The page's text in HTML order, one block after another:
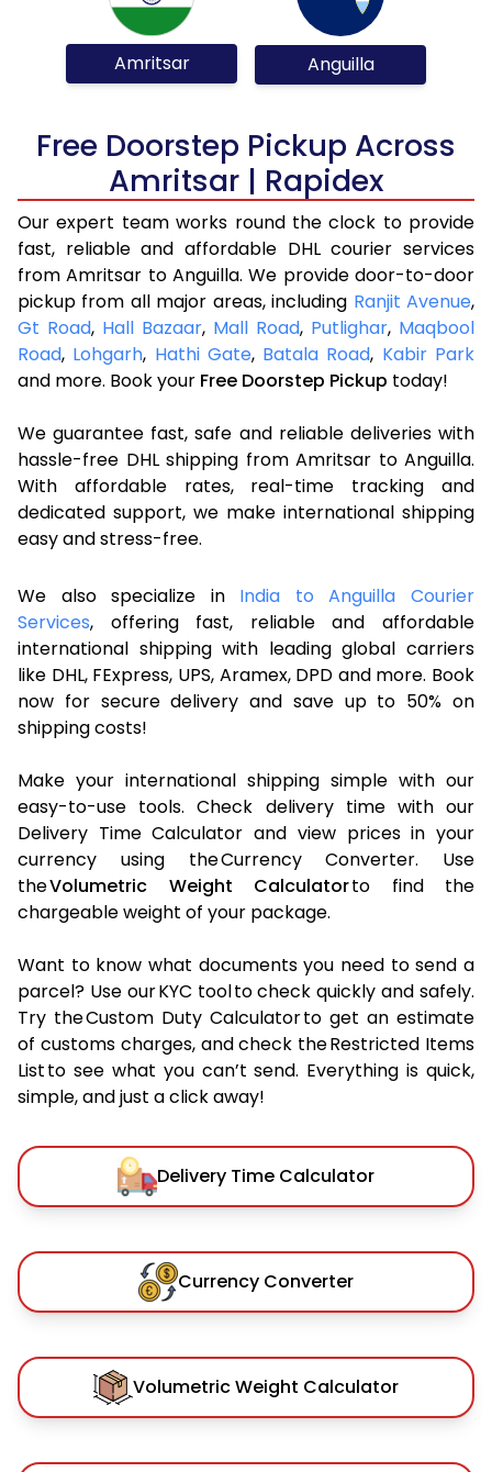
Amritsar Anguilla
Free Doorstep Pickup Across
Amritsar | Rapidex
Our expert team works round the clock to provide
fast, reliable and affordable DHL courier services
from Amritsar to Anguilla. We provide door-to-door
pickup from all major areas, including Ranjit Avenue,
Gt Road, Hall Bazaar, Mall Road, Putlighar, Maqbool
Road, Lohgarh, Hathi Gate, Batala Road, Kabir Park
and more. Book your Free Doorstep Pickup today!
We guarantee fast, safe and reliable deliveries with
hassle-free DHL shipping from Amritsar to Anguilla.
With affordable rates, real-time tracking and
dedicated support, we make international shipping
easy and stress-free.
We also specialize in India to Anguilla Courier
Services, offering fast, reliable and affordable
international shipping with leading global carriers
like DHL, FExpress, UPS, Aramex, DPD and more. Book
now for secure delivery and save up to 50% on
shipping costs!
Make your international shipping simple with our
easy-to-use tools. Check delivery time with our
Delivery Time Calculator and view prices in your
currency using the Currency Converter. Use
theVolumetric Weight Calculatorto find the
chargeable weight of your package.
Want to know what documents you need to send a
parcel? Use our KYC tool to check quickly and safely.
Try the Custom Duty Calculator to get an estimate
of customs charges, and check the Restricted Items
List to see what you can’t send. Everything is quick,
simple, and just a click away!
Delivery Time Calculator
Currency Converter
Volumetric Weight Calculator